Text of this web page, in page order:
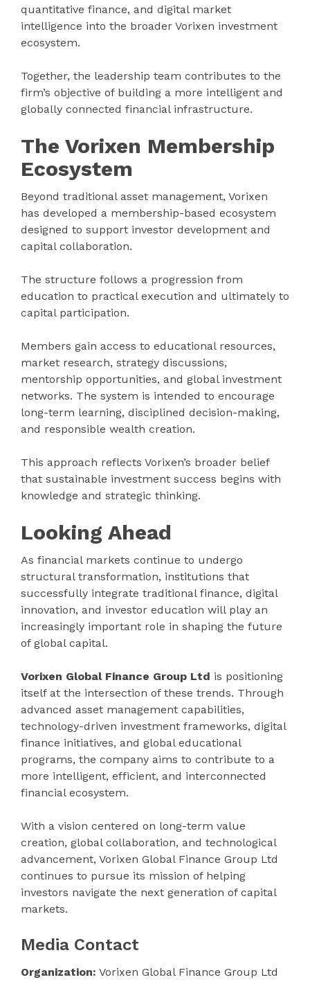
quantitative finance, and digital market
intelligence into the broader Vorixen investment
ecosystem.
Together, the leadership team contributes to the
firm’s objective of building a more intelligent and
globally connected financial infrastructure.
The Vorixen Membership
Ecosystem
Beyond traditional asset management, Vorixen
has developed a membership-based ecosystem
designed to support investor development and
capital collaboration.
The structure follows a progression from
education to practical execution and ultimately to
capital participation.
Members gain access to educational resources,
market research, strategy discussions,
mentorship opportunities, and global investment
networks. The system is intended to encourage
long-term learning, disciplined decision-making,
and responsible wealth creation.
This approach reflects Vorixen’s broader belief
that sustainable investment success begins with
knowledge and strategic thinking.
Looking Ahead
As financial markets continue to undergo
structural transformation, institutions that
successfully integrate traditional finance, digital
innovation, and investor education will play an
increasingly important role in shaping the future
of global capital.
Vorixen Global Finance Group Ltd is positioning
itself at the intersection of these trends. Through
advanced asset management capabilities,
technology-driven investment frameworks, digital
finance initiatives, and global educational
programs, the company aims to contribute to a
more intelligent, efficient, and interconnected
financial ecosystem.
With a vision centered on long-term value
creation, global collaboration, and technological
advancement, Vorixen Global Finance Group Ltd
continues to pursue its mission of helping
investors navigate the next generation of capital
markets.
Media Contact
Organization: Vorixen Global Finance Group Ltd